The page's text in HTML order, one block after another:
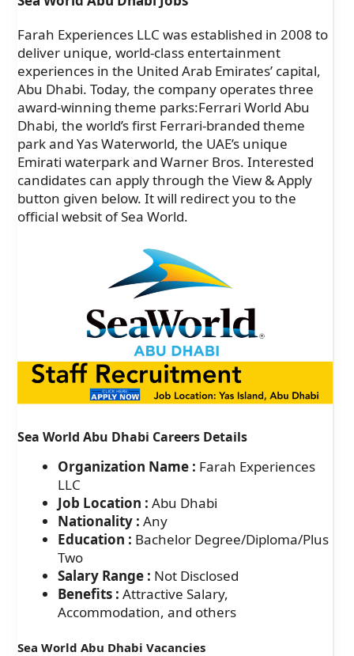
Farah Experiences LLC was established in 2008 to
deliver unique, world-class entertainment
experiences in the United Arab Emirates’ capital,
Abu Dhabi. Today, the company operates three
award-winning theme parks:Ferrari World Abu
Dhabi, the world’s first Ferrari-branded theme
park and Yas Waterworld, the UAE’s unique
Emirati waterpark and Warner Bros. Interested
candidates can apply through the View & Apply
button given below. It will redirect you to the
official websit of Sea World.
Sea World Abu Dhabi Careers Details
Organization Name : Farah Experiences
LLC
Job Location : Abu Dhabi
Nationality : Any
Education : Bachelor Degree/Diploma/Plus
Two
Salary Range : Not Disclosed
Benefits : Attractive Salary,
Accommodation, and others
Sea World Abu Dhabi Vacancies